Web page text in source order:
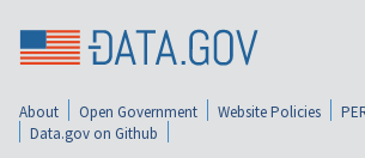
About Open Government Website Policies
Data.gov on Github